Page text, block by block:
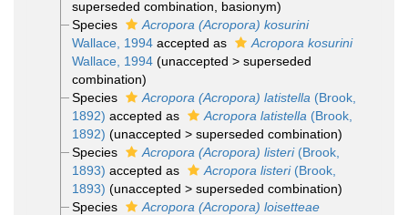
superseded combination , basionym)
Species
Acropora (Acropora) kosurini
Wallace, 1994accepted as
Acropora kosurini
Wallace, 1994 (unaccepted > superseded
combination)
Species
Acropora (Acropora) latistella (Brook,
1892) accepted as Acropora latistella (Brook,
1892) (unaccepted > superseded combination)
Species
Acropora (Acropora) listeri(Brook,
1893) accepted as Acropora listeri(Brook,
1893) (unaccepted > superseded combination)
Species
Acropora (Acropora) loisetteae